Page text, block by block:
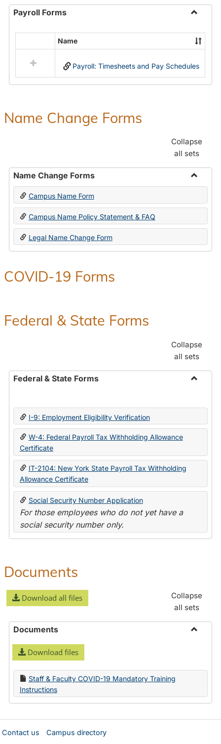
Payroll Forms
Payroll
Forms
resources
in
Name
Payroll: Timesheets and Pay Schedules
Name Change Forms
Collapse
all sets
Name Change Forms
Toggle
Change
Forms
Campus Name Form
Campus Name Policy Statement & FAQ
Legal Name Change Form
COVID-19 Forms
Federal & State Forms
Collapse
all sets
Federal & State Forms
State
I-9: Employment Eligibility Verification
W-4: Federal Payroll Tax Withholding Allowance
Certificate
IT-2104: New York State Payroll Tax Withholding
Allowance Certificate
Social Security Number Application
For those employees who do not yet have a
social security number only.
Documents
Download all files
Collapse
all sets
Documents
Download files
Staff & Faculty COVID-19 Mandatory Training
Instructions
Contact us Campus directory